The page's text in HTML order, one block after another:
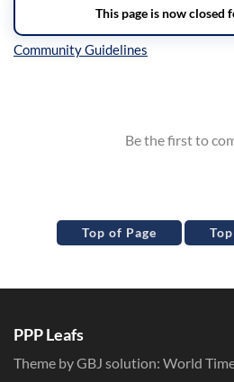
Top of Page
PPP Leafs
Theme by GBJ solution: World